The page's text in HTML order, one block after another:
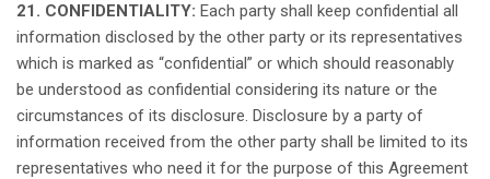
21. CONFIDENTIALITY: Each party shall keep confidential all
information disclosed by the other party or its representatives
which is marked as “confidential” or which should reasonably
be understood as confidential considering its nature or the
circumstances of its disclosure. Disclosure by a party of
information received from the other party shall be limited to its
representatives who need it for the purpose of this Agreement